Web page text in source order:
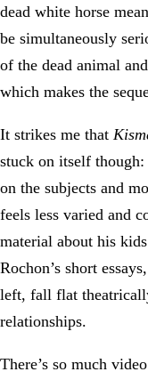
dead white horse
be simultaneously
of the dead animal
which makes the
It strikes me that
stuck on itself
on the subjects and
feels less varied and
material about his
Rochon’s short
left, fall flat
relationships.
There’s so much